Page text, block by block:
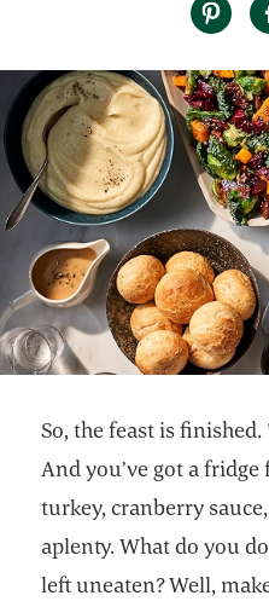
So, the feast is
And you’ve got a
turkey, cranberry
aplenty. What do you
left uneaten? Well,